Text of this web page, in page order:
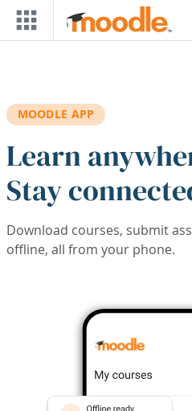
Skip to main content
MOODLE APP
Learn
Stay
Download courses, submit
offline, all from your phone.